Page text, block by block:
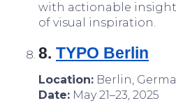
with actionable
of visual inspiration.
8. TYPO Berlin
Location: Berlin,
Date: May 21–23, 2025